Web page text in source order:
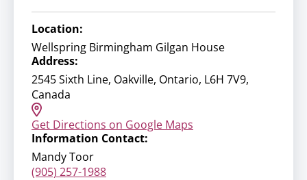
Location:
Wellspring Birmingham Gilgan House
Address:
2545 Sixth Line, Oakville, Ontario, L6H 7V9,
Canada
Get Directions on Google Maps
Information Contact:
Mandy Toor
(905) 257-1988